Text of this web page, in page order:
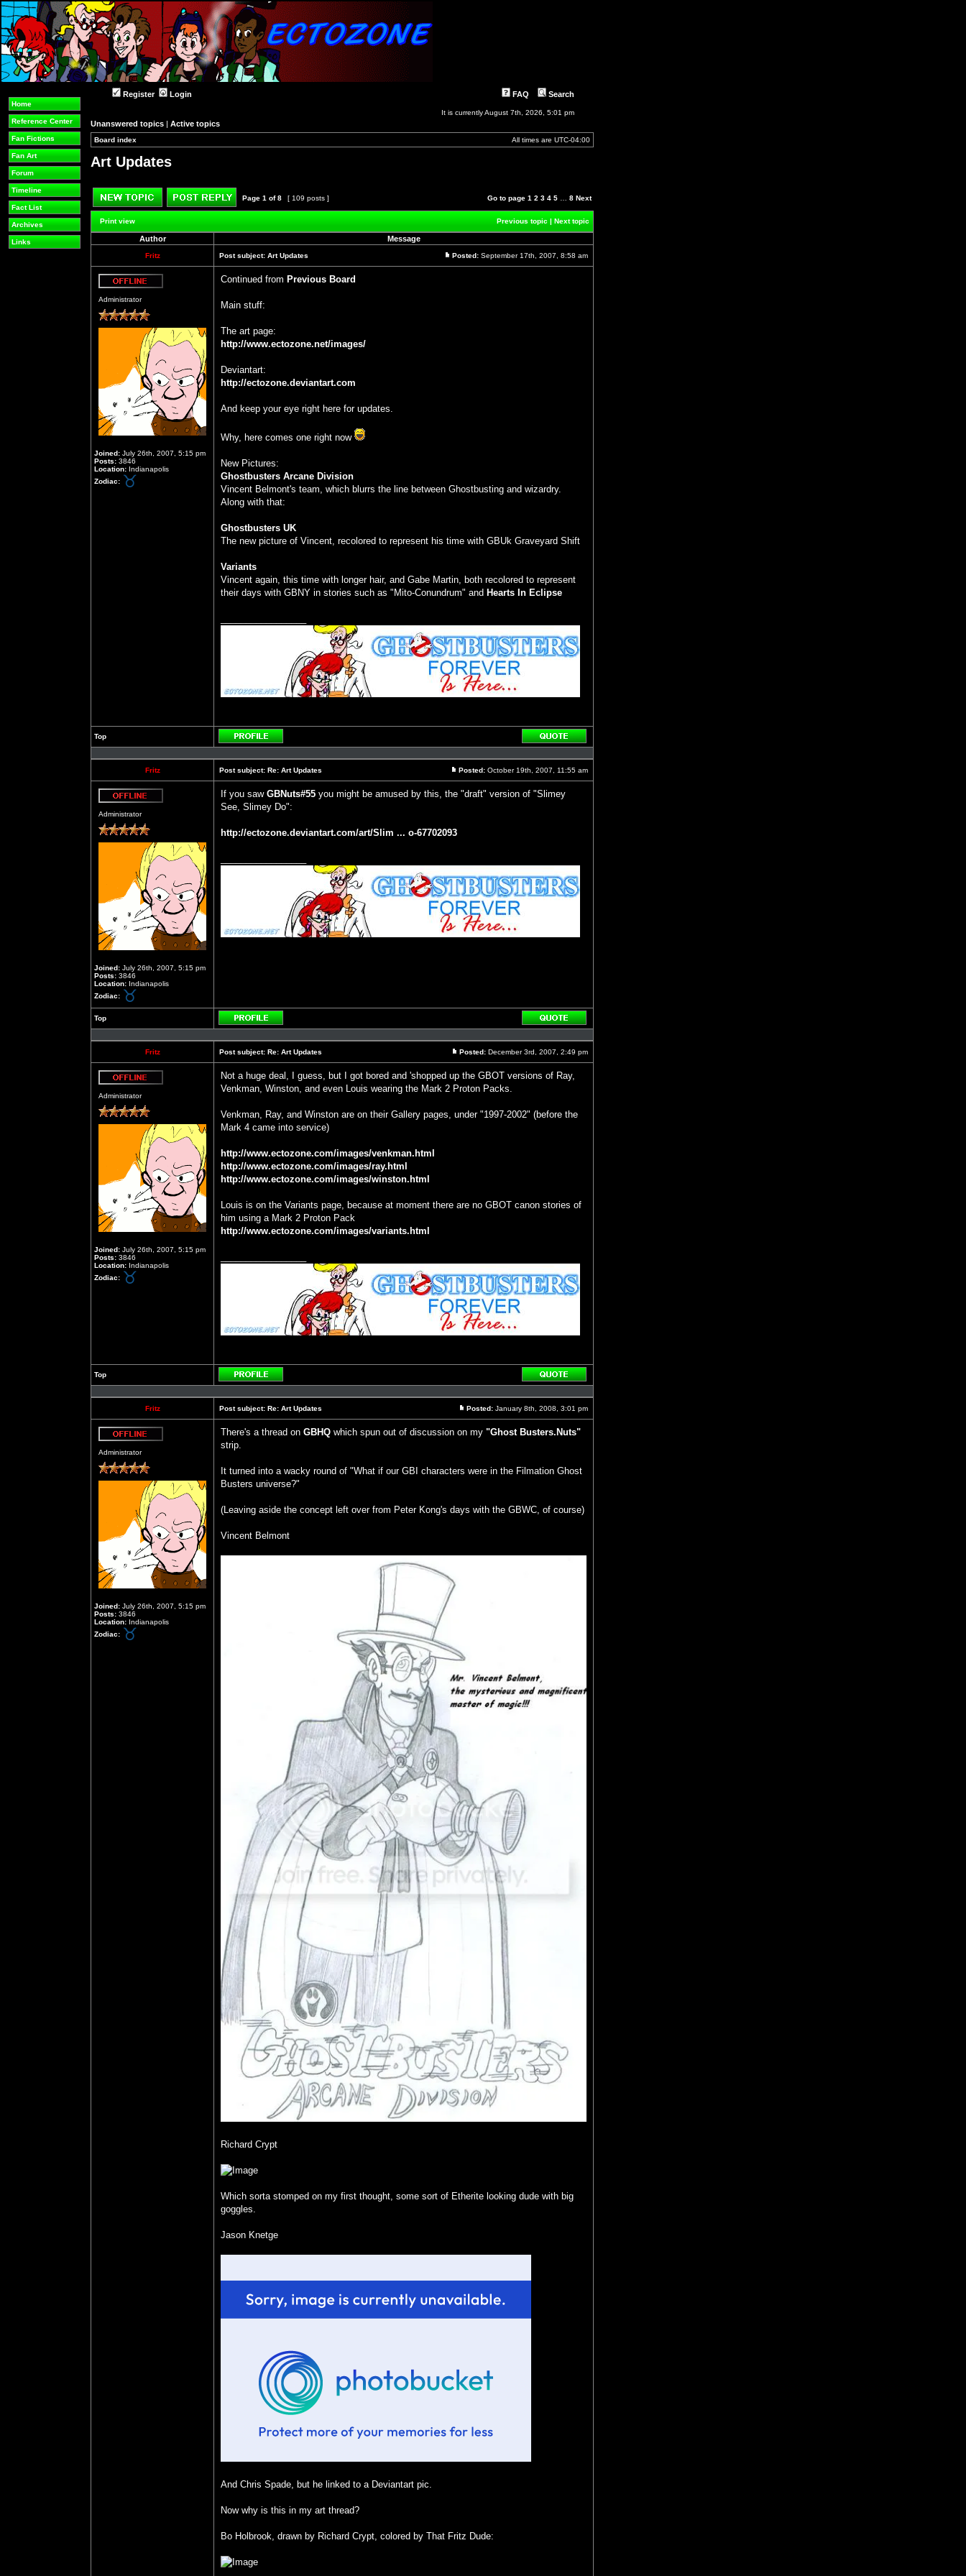
Home
Reference Center
Fan Fictions
Fan Art
Forum
Timeline
Fact List
Archives
Links
Register Login FAQ Search
It is currently August 7th, 2026, 5:01 pm
Unanswered topics | Active topics
Board index All times are UTC-04:00
Art Updates
Post new topic Reply to topic
Page 1 of8 [ 109 posts ] Go to page 1 2 3 4 5 8 Next
Print view Previous topic | Next topic
Author Message
Fritz Post subject: Art Updates
Posted: September 17th, 2007, 8:58 am
Administrator
Joined: July 26th, 2007, 5:15 pm
Posts: 3846
Location: Indianapolis
Zodiac:
Continued from Previous Board
Main stuff:
The art page:
http://www.ectozone.net/images/
Deviantart:
http://ectozone.deviantart.com
And keep your eye right here for updates.
Why, here comes one right now
New Pictures:
Ghostbusters Arcane Division
Vincent Belmont's team, which blurrs the line between Ghostbusting and wizardry.
Along with that:
Ghostbusters UK
The new picture of Vincent, recolored to represent his time with GBUk Graveyard Shift
Variants
Vincent again, this time with longer hair, and Gabe Martin, both recolored to represent
their days with GBNY in stories such as "Mito-Conundrum" and Hearts In Eclipse
Top
Profile
Reply
Fritz
Post subject: Re: Art Updates
Posted: October 19th, 2007, 11:55 am
Administrator
Joined: July 26th, 2007, 5:15 pm
Posts: 3846
Location: Indianapolis
Zodiac:
If you saw GBNuts#55 you might be amused by this, the "draft" version of "Slimey
See, Slimey Do":
http://ectozone.deviantart.com/art/Slim ... o-67702093
Top
Profile
Reply
Fritz
Post subject: Re: Art Updates
Posted: December 3rd, 2007, 2:49 pm
Administrator
Joined: July 26th, 2007, 5:15 pm
Posts: 3846
Location: Indianapolis
Zodiac:
Not a huge deal, I guess, but I got bored and 'shopped up the GBOT versions of Ray,
Venkman, Winston, and even Louis wearing the Mark 2 Proton Packs.
Venkman, Ray, and Winston are on their Gallery pages, under "1997-2002" (before the
Mark 4 came into service)
http://www.ectozone.com/images/venkman.html
http://www.ectozone.com/images/ray.html
http://www.ectozone.com/images/winston.html
Louis is on the Variants page, because at moment there are no GBOT canon stories of
him using a Mark 2 Proton Pack
http://www.ectozone.com/images/variants.html
Top
Profile
Reply
Fritz
Post subject: Re: Art Updates
Posted: January 8th, 2008, 3:01 pm
Administrator
Joined: July 26th, 2007, 5:15 pm
Posts: 3846
Location: Indianapolis
Zodiac:
There's a thread on GBHQ which spun out of discussion on my "Ghost Busters.Nuts"
strip.
It turned into a wacky round of "What if our GBI characters were in the Filmation Ghost
Busters universe?"
(Leaving aside the concept left over from Peter Kong's days with the GBWC, of course)
Vincent Belmont
Richard Crypt
Which sorta stomped on my first thought, some sort of Etherite looking dude with big
goggles.
Jason Knetge
And Chris Spade, but he linked to a Deviantart pic.
Now why is this in my art thread?
Bo Holbrook, drawn by Richard Crypt, colored by That Fritz Dude: